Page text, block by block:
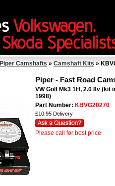
Piper Camshafts » Camshaft Kits »
Piper - Fast Road
VW Golf Mk3 1H, 2.0 8v (kit
1998)
Part Number: KBVG20270
£10.95 Delivery
Please call for best price.